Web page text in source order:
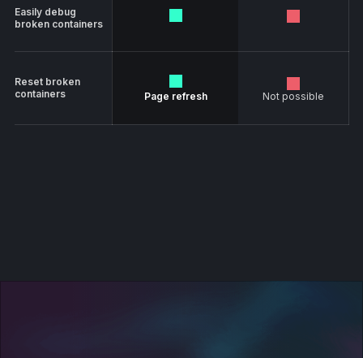
Easily debug
broken containers
Reset broken
containers
Page refresh Not possible